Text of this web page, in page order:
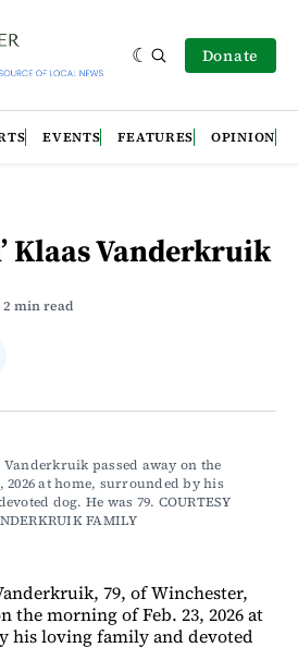
Donate
EVENTS FEATURES OPINION
Klaas Vanderkruik
2 min read
Vanderkruik passed away on the
2026 at home, surrounded by his
dog. He was 79. COURTESY
FAMILY
79, of Winchester,
the morning of Feb. 23, 2026 at
his loving family and devoted